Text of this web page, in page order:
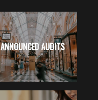
ANNOUNCED AUDITS